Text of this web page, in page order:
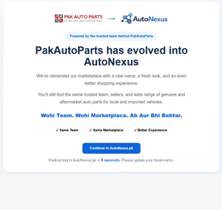
Redirecting to AutoNexus.pk in 6seconds. Please update your bookmarks.